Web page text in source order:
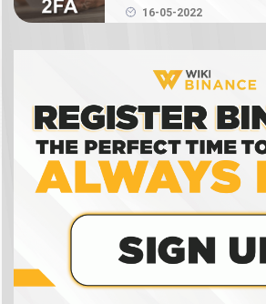
NFT
What is a crypto wallet?
16-05-2022